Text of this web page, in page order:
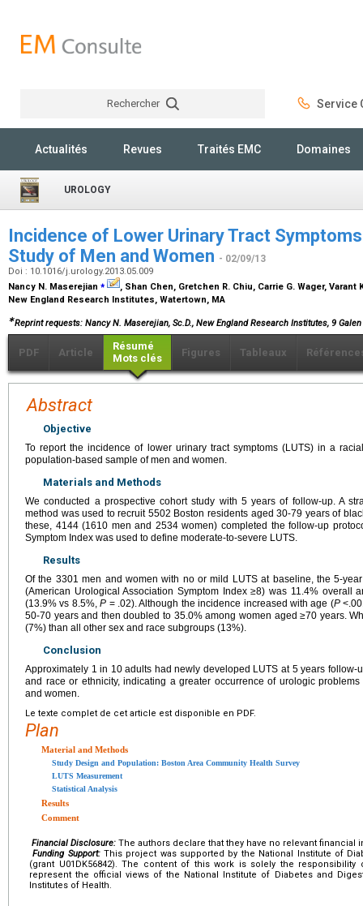
Rechercher Service
Actualités Revues Traités EMC Domaines
UROLOGY
Incidence of Lower Urinary Tract
Study of Men and Women - 02/09/13
Doi : 10.1016/j.urology.2013.05.009
Nancy N. Maserejian ⁎
, Shan Chen, Gretchen R. Chiu, Carrie G. Wager,
New England Research Institutes, Watertown, MA
∗Reprint requests: Nancy N. Maserejian, Sc.D., New England Research Institutes, 9
PDF Article
Résumé
Mots clés
Figures Tableaux
Abstract
Objective
To report the incidence of lower urinary tract symptoms (LUTS) in a
population-based sample of men and women.
Materials and Methods
We conducted a prospective cohort study with 5 years of follow-up. A
method was used to recruit 5502 Boston residents aged 30-79 years of
these, 4144 (1610 men and 2534 women) completed the follow-up
Symptom Index was used to define moderate-to-severe LUTS.
Results
Of the 3301 men and women with no or mild LUTS at baseline, the 5-
(American Urological Association Symptom Index ≥8) was 11.4% overall
(13.9% vs 8.5%,P = .02). Although the incidence increased with age (P
50-70 years and then doubled to 35.0% among women aged ≥70 years.
(7%) than all other sex and race subgroups (13%).
Conclusion
Approximately 1 in 10 adults had newly developed LUTS at 5 years follow-
and race or ethnicity, indicating a greater occurrence of urologic
and women.
Le texte complet de cet article est disponible en PDF.
Plan
Material and Methods
Study Design and Population: Boston Area Community Health Survey
LUTS Measurement
Statistical Analysis
Results
Comment
Financial Disclosure: The authors declare that they have no relevant financial
Funding Support:This project was supported by the National Institute of
(grant U01DK56842). The content of this work is solely the
represent the official views of the National Institute of Diabetes and
Institutes of Health.